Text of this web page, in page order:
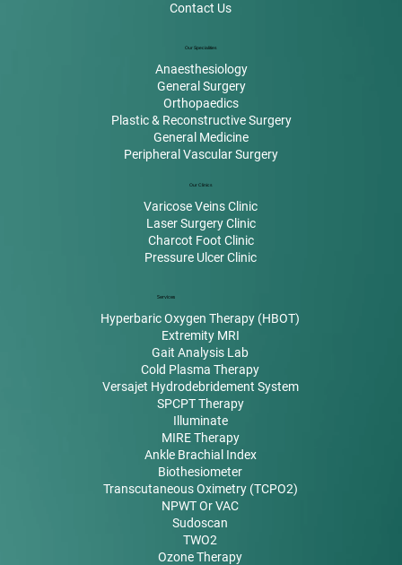
Contact Us
Our Specialities
Anaesthesiology
General Surgery
Orthopaedics
Plastic & Reconstructive Surgery
General Medicine
Peripheral Vascular Surgery
Our Clinics
Varicose Veins Clinic
Laser Surgery Clinic
Charcot Foot Clinic
Pressure Ulcer Clinic
Services
Hyperbaric Oxygen Therapy (HBOT)
Extremity MRI
Gait Analysis Lab
Cold Plasma Therapy
Versajet Hydrodebridement System
SPCPT Therapy
Illuminate
MIRE Therapy
Ankle Brachial Index
Biothesiometer
Transcutaneous Oximetry (TCPO2)
NPWT Or VAC
Sudoscan
TWO2
Ozone Therapy